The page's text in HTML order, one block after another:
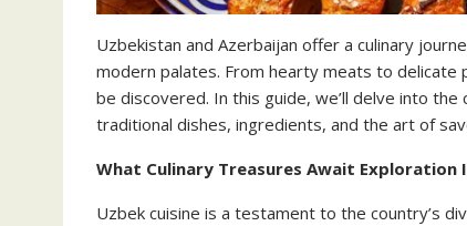
Uzbekistan and Azerbaijan offer a culinary
modern palates. From hearty meats to
be discovered. In this guide, we’ll delve into
traditional dishes, ingredients, and the art of
What Culinary Treasures Await Exploration
Uzbek cuisine is a testament to the country’s